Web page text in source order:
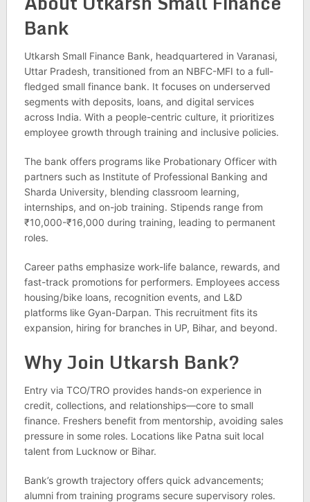
Bank
Utkarsh Small Finance Bank, headquartered in Varanasi,
Uttar Pradesh, transitioned from an NBFC-MFI to a full-
fledged small finance bank. It focuses on underserved
segments with deposits, loans, and digital services
across India. With a people-centric culture, it prioritizes
employee growth through training and inclusive policies.
The bank offers programs like Probationary Officer with
partners such as Institute of Professional Banking and
Sharda University, blending classroom learning,
internships, and on-job training. Stipends range from
₹10,000-₹16,000 during training, leading to permanent
roles.
Career paths emphasize work-life balance, rewards, and
fast-track promotions for performers. Employees access
housing/bike loans, recognition events, and L&D
platforms like Gyan-Darpan. This recruitment fits its
expansion, hiring for branches in UP, Bihar, and beyond.
Why Join Utkarsh Bank?
Entry via TCO/TRO provides hands-on experience in
credit, collections, and relationships—core to small
finance. Freshers benefit from mentorship, avoiding sales
pressure in some roles. Locations like Patna suit local
talent from Lucknow or Bihar.
Bank’s growth trajectory offers quick advancements;
alumni from training programs secure supervisory roles.